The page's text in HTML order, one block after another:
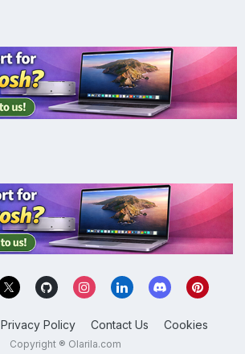
Privacy Policy Contact Us Cookies
Copyright ® Olarila.com